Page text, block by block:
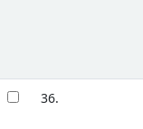
36.